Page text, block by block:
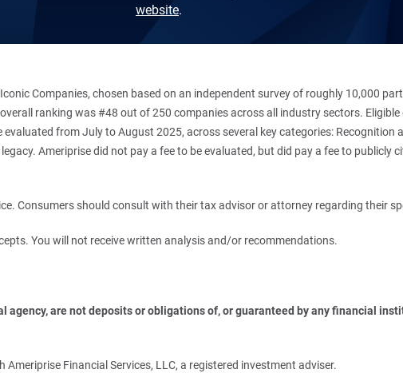
website.
Companies, chosen based on an independent survey of roughly 10,000
ranking was #48 out of 250 companies across all industry sectors.
from July to August 2025, across several key categories: Recognition
Ameriprise did not pay a fee to be evaluated, but did pay a fee to publicly
Consumers should consult with their tax advisor or attorney regarding their
You will not receive written analysis and/or recommendations.
agency, are not deposits or obligations of, or guaranteed by any financial
Financial Services, LLC, a registered investment adviser.